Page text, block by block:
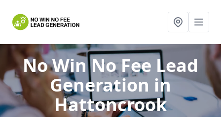
No Win No Fee Lead
Generation in
Hattoncrook